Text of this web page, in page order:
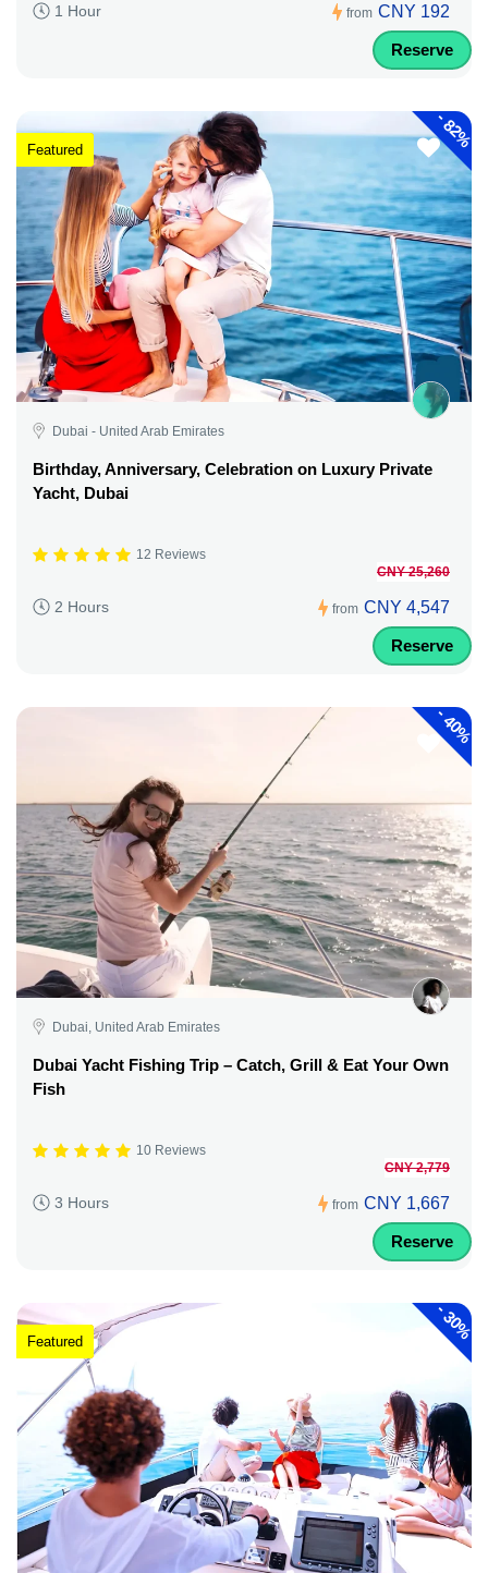
1 Hour from CNY 192
Reserve
-
82%
Featured
Dubai - United Arab Emirates
Birthday, Anniversary, Celebration on Luxury Private
Yacht, Dubai
12 Reviews
2 Hours from
CNY 25,260
CNY 4,547
Reserve
-
40%
Dubai, United Arab Emirates
Dubai Yacht Fishing Trip – Catch, Grill & Eat Your Own
Fish
10 Reviews
3 Hours from
CNY 2,779
CNY 1,667
Reserve
-
30%
Featured